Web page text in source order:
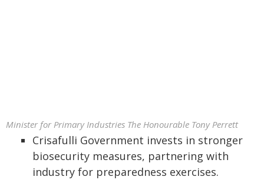
Minister for Primary Industries The Honourable Tony Perrett
Crisafulli Government invests in stronger
biosecurity measures, partnering with
industry for preparedness exercises.